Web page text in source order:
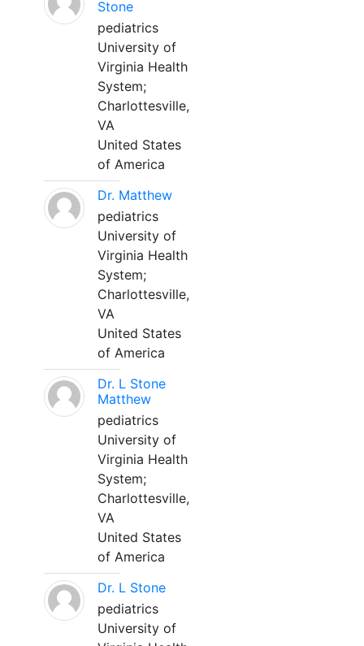
Stone
pediatrics
University of
Virginia Health
System;
Charlottesville,
VA
United States
of America
Dr. Matthew
pediatrics
University of
Virginia Health
System;
Charlottesville,
VA
United States
of America
Dr. L Stone
Matthew
pediatrics
University of
Virginia Health
System;
Charlottesville,
VA
United States
of America
Dr. L Stone
pediatrics
University of